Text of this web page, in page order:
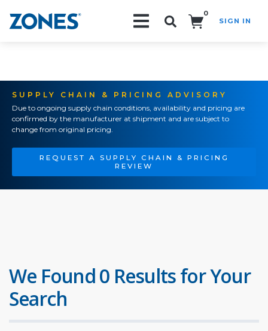
0
SIGN IN
SUPPLY CHAIN & PRICING ADVISORY
Due to ongoing supply chain conditions, availability and pricing are
confirmed by the manufacturer at shipment and are subject to
change from original pricing.
REQUEST A SUPPLY CHAIN & PRICING
REVIEW
We Found 0 Results for Your
Search